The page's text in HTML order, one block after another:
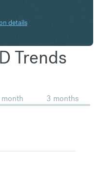
details
Trends
3 months